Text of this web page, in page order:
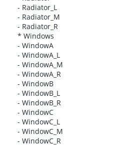
- Radiator_L
- Radiator_M
- Radiator_R
* Windows
- WindowA
- WindowA_L
- WindowA_M
- WindowA_R
- WindowB
- WindowB_L
- WindowB_R
- WindowC
- WindowC_L
- WindowC_M
- WindowC_R